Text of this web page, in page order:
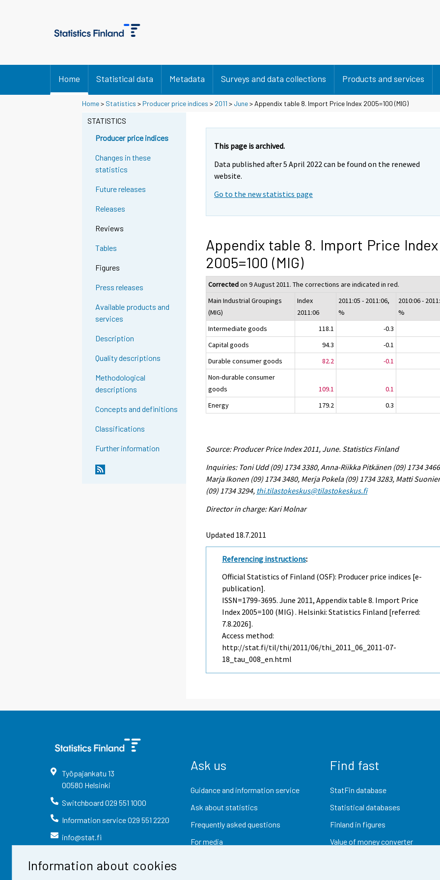
Information about cookies
Home Statistical data Metadata Surveys and data collections Products and services
Home> Statistics > Producer price indices > 2011 > June> Appendix table 8. Import Price Index 2005=100 (MIG)
STATISTICS
Producer price indices
Changes in these
statistics
Future releases
Releases
Reviews
Tables
Figures
Press releases
Available products and
services
Description
Quality descriptions
Methodological
descriptions
Concepts and definitions
Classifications
Further information
This page is archived.
Data published after 5 April 2022 can be found on the renewed
website.
Go to the new statistics page
Appendix table 8. Import Price Index
2005=100 (MIG)
Correctedon 9 August 2011. The corrections are indicated in red.
Main Industrial Groupings
(MIG)
Index
2011:06
2011:05 - 2011:06,
%
2010:06 -
%
Intermediate goods
118.1
-0.3
Capital goods
94.3
-0.1
Durable consumer goods
82.2
-0.1
Non-durable consumer
goods
109.1
0.1
Energy
179.2 0.3
Source: Producer Price Index 2011, June. Statistics Finland
Inquiries: Toni Udd (09) 1734 3380, Anna-Riikka Pitkänen (09) 1734
Marja Ikonen (09) 1734 3480, Merja Pokela (09) 1734 3283, Matti
(09) 1734 3294, thi.tilastokeskus@tilastokeskus.fi
Director in charge: Kari Molnar
Updated 18.7.2011
Referencing instructions:
Official Statistics of Finland (OSF): Producer price indices [e-
publication].
ISSN=1799-3695.June 2011, Appendix table 8. Import Price
Index 2005=100 (MIG) . Helsinki: Statistics Finland [referred:
7.8.2026].
Access method:
http://stat.fi/til/thi/2011/06/thi_2011_06_2011-07-
18_tau_008_en.html
Työpajankatu 13
00580 Helsinki
Switchboard 029 551 1000
Information service029 551 2220
info@stat.fi
Ask us
Guidance and information service
Ask about statistics
Frequently asked questions
For media
Find fast
StatFin database
Statistical databases
Finland in figures
Value of money converter